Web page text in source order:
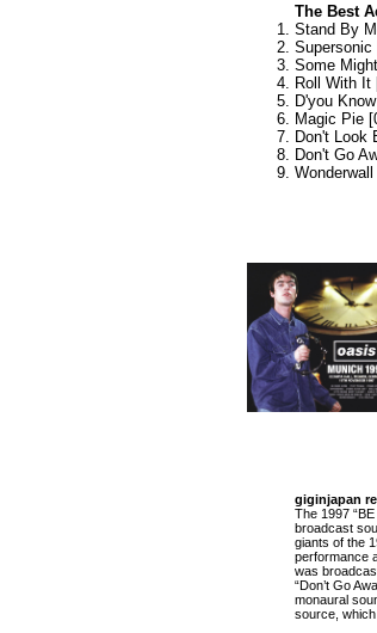
The Best
Stand By
Supersonic
Some
Roll With It
D'you
Magic Pie
Don't Look
Don't Go
giginjapan
The 1997
broadcast
giants of the
performance
was
“Don’t Go
monaural
source,